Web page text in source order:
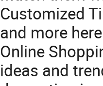
Customized
and more
Online
ideas and